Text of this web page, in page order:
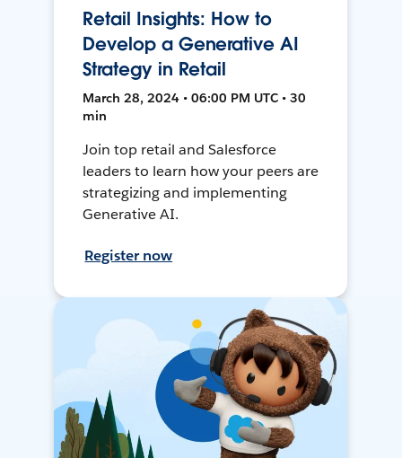
Retail Insights: How to
Develop a Generative AI
Strategy in Retail
March 28, 2024 • 06:00 PM UTC • 30
min
Join top retail and Salesforce
leaders to learn how your peers are
strategizing and implementing
Generative AI.
Register now